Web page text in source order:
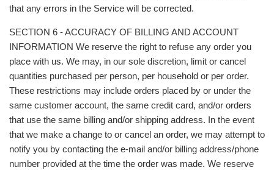
that any errors in the Service will be corrected.
SECTION 6 - ACCURACY OF BILLING AND ACCOUNT
INFORMATION We reserve the right to refuse any order you
place with us. We may, in our sole discretion, limit or cancel
quantities purchased per person, per household or per order.
These restrictions may include orders placed by or under the
same customer account, the same credit card, and/or orders
that use the same billing and/or shipping address. In the event
that we make a change to or cancel an order, we may attempt to
notify you by contacting the e‑mail and/or billing address/phone
number provided at the time the order was made. We reserve